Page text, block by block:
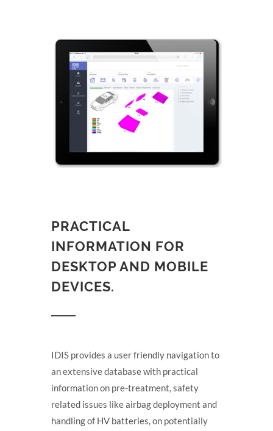
PRACTICAL
INFORMATION FOR
DESKTOP AND MOBILE
DEVICES.
IDIS provides a user friendly navigation to
an extensive database with practical
information on pre-treatment, safety
related issues like airbag deployment and
handling of HV batteries, on potentially